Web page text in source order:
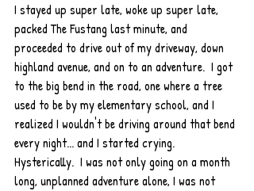
I stayed up super late, woke up super late,
packed The Fustang last minute, and
proceeded to drive out of my driveway, down
highland avenue, and on to an adventure.  I got
to the big bend in the road, one where a tree
used to be by my elementary school, and I
realized I wouldn't be driving around that bend
every night... and I started crying.
Hysterically.  I was not only going on a month
long, unplanned adventure alone, I was not